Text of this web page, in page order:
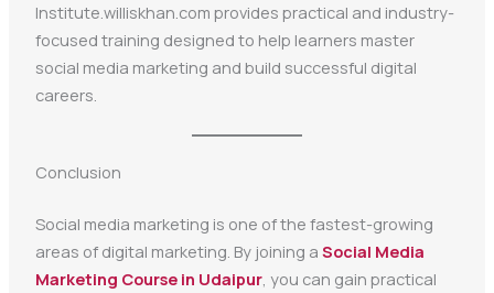
Institute.williskhan.com provides practical and industry-
focused training designed to help learners master
social media marketing and build successful digital
careers.
Conclusion
Social media marketing is one of the fastest-growing
areas of digital marketing. By joining a Social Media
Marketing Course in Udaipur, you can gain practical